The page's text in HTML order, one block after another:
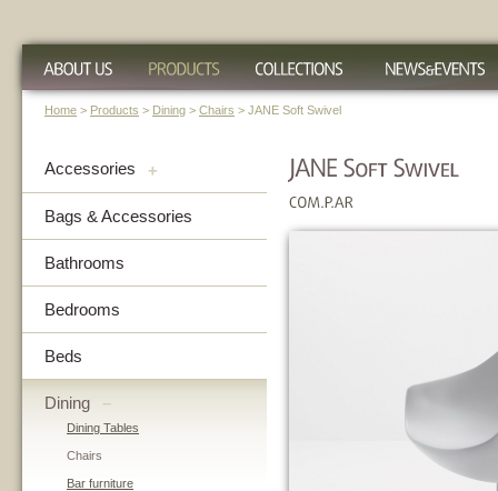
Home > Products > Dining > Chairs > JANE Soft Swivel
Accessories +
Bags & Accessories
Bathrooms
Bedrooms
Beds
Dining –
Dining Tables
Chairs
Bar furniture